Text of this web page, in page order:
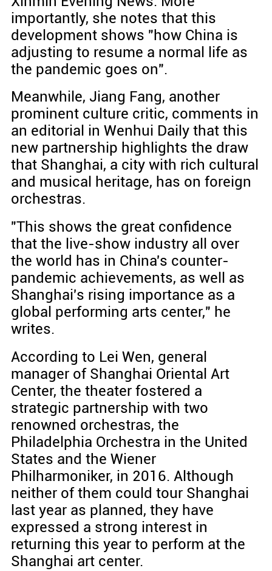
importantly, she notes that this
development shows "how China is
adjusting to resume a normal life as
the pandemic goes on".
Meanwhile, Jiang Fang, another
prominent culture critic, comments in
an editorial in Wenhui Daily that this
new partnership highlights the draw
that Shanghai, a city with rich cultural
and musical heritage, has on foreign
orchestras.
"This shows the great confidence
that the live-show industry all over
the world has in China's counter-
pandemic achievements, as well as
Shanghai's rising importance as a
global performing arts center," he
writes.
According to Lei Wen, general
manager of Shanghai Oriental Art
Center, the theater fostered a
strategic partnership with two
renowned orchestras, the
Philadelphia Orchestra in the United
States and the Wiener
Philharmoniker, in 2016. Although
neither of them could tour Shanghai
last year as planned, they have
expressed a strong interest in
returning this year to perform at the
Shanghai art center.